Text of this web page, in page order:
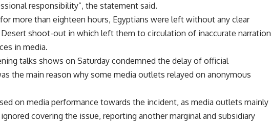
responsibility”, the statement said.
more than eighteen hours, Egyptians were left without any clear
shoot-out in which left them to circulation of inaccurate narration
in media.
talks shows on Saturday condemned the delay of official
the main reason why some media outlets relayed on anonymous
on media performance towards the incident, as media outlets mainly
covering the issue, reporting another marginal and subsidiary